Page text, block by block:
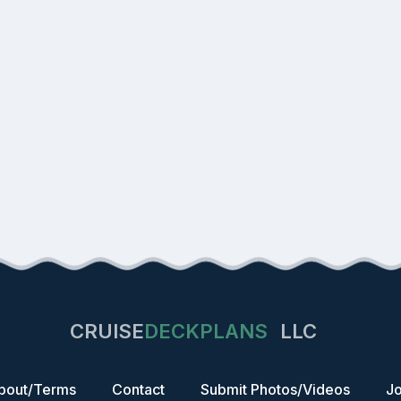
CRUISEDECKPLANS LLC
Terms Contact Submit Photos/Videos